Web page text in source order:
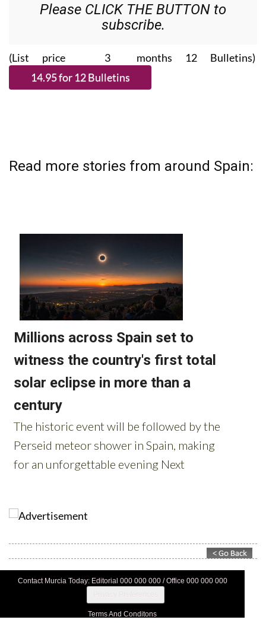
Please CLICK THE BUTTON to
subscribe.
(List price 3 months 12 Bulletins)
Read more stories from around Spain:
Contact Murcia Today: Editorial 000 000 000 / Office 000 000 000
Terms And Conditons